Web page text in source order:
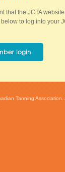
that the JCTA
to log into your
Tanning Association.